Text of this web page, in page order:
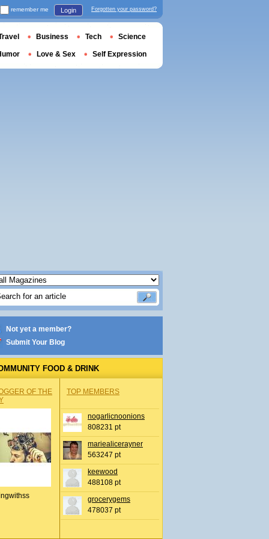
Not yet a member?
Submit Your Blog
FOOD & DRINK
OF THE
TOP MEMBERS
nogarlicnoonions
808231 pt
mariealicerayner
563247 pt
keewood
488108 pt
grocerygems
478037 pt
remember me Login Forgotten your password?
Business Tech Science
Love & Sex Self Expression